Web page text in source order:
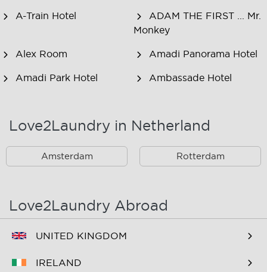
A-Train Hotel
ADAM THE FIRST ... Mr.
Monkey
Alex Room Amadi Panorama Hotel
Amadi Park Hotel Ambassade Hotel
Amsterdam Hostel Orfeo
Amsterdam Hostel
Uptown
Love2Laundry in Netherland
Amsterdam Rotterdam
Love2Laundry Abroad
UNITED KINGDOM
IRELAND